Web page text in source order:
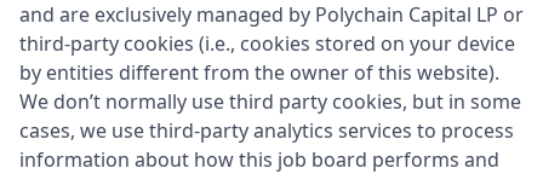
and are exclusively managed by Polychain Capital LP or
third-party cookies (i.e., cookies stored on your device
by entities different from the owner of this website).
We don’t normally use third party cookies, but in some
cases, we use third-party analytics services to process
information about how this job board performs and